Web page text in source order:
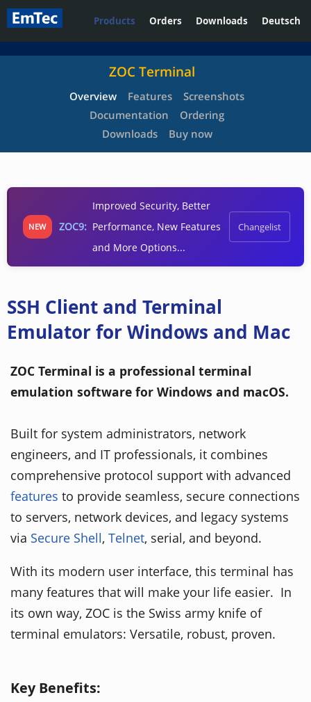
Products Orders Downloads Deutsch
ZOC Terminal
Overview Features
Screenshots
Documentation
Ordering
Downloads
Buy now
NEW ZOC9:
Improved Security, Better
Performance, New Features
and More Options...
Changelist
SSH Client and Terminal
Emulator for Windows and Mac
ZOC Terminal is a professional terminal
emulation software for Windows and macOS.
Built for system administrators, network
engineers, and IT professionals, it combines
comprehensive protocol support with advanced
features to provide seamless, secure connections
to servers, network devices, and legacy systems
via Secure Shell, Telnet, serial, and beyond.
With its modern user interface, this terminal has
many features that will make your life easier. In
its own way, ZOC is the Swiss army knife of
terminal emulators: Versatile, robust, proven.
Key Benefits: